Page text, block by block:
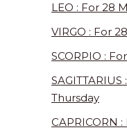
LEO : For 28
VIRGO : For
SCORPIO :
Thursday
CAPRICORN